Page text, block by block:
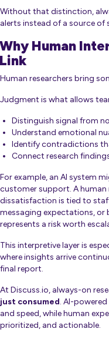
Without that distinction,
alerts instead of a source
Why Human
Link
Human researchers bring
Judgment is what allows
Distinguish signal from
Understand emotional
Identify contradictions
Connect research
For example, an AI system
customer support. A human
dissatisfaction is tied to
messaging expectations,
represents a risk worth
This interpretive layer is
where insights arrive
final report.
At Discuss.io, always-on
just consumed. AI-
and speed, while human
prioritized, and actionable.